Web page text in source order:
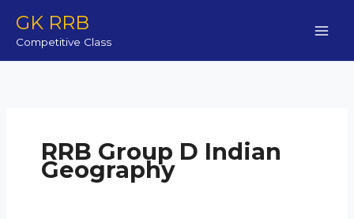
content
GK RRB
Competitive Class
RRB Group D Indian
Geography